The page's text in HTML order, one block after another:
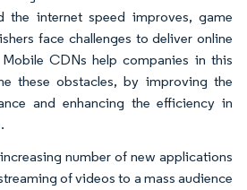
the internet speed improves, game
face challenges to deliver online
Mobile CDNs help companies in this
these obstacles, by improving the
and enhancing the efficiency in
number of new applications
of videos to a mass audience